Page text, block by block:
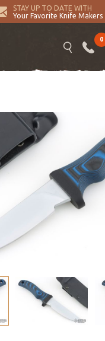
STAY UP TO DATE WITH
Your Favorite Knife Makers
0